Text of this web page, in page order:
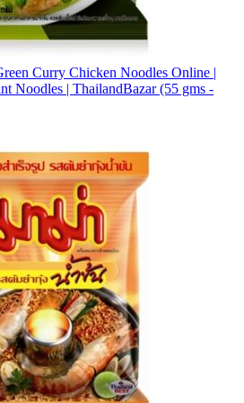
Curry Chicken Noodles Online |
Noodles | ThailandBazar (55 gms -